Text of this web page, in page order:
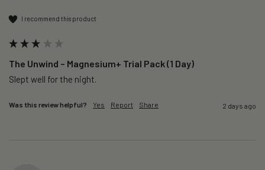
I recommend this product
The Unwind – Magnesium+ Trial Pack (1 Day)
Slept well for the night.
Was this review helpful? Yes Report Share 2 days ago